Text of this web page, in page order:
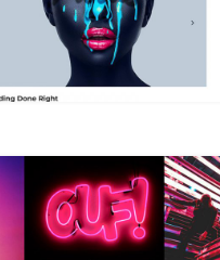
Width Slider